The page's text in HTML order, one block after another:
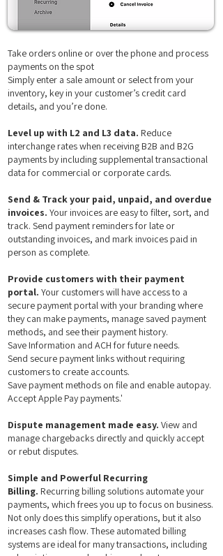
Take orders online or over the phone and process
payments on the spot
Simply enter a sale amount or select from your
inventory, key in your customer’s credit card
details, and you’re done.
Level up with L2 and L3 data. Reduce
interchange rates when receiving B2B and B2G
payments by including supplemental transactional
data for commercial or corporate cards.
Send & Track your paid, unpaid, and overdue
invoices. Your invoices are easy to filter, sort, and
track. Send payment reminders for late or
outstanding invoices, and mark invoices paid in
person as complete.
Provide customers with their payment
portal. Your customers will have access to a
secure payment portal with your branding where
they can make payments, manage saved payment
methods, and see their payment history.​
Save Information and ACH for future needs.
Send secure payment links without requiring
customers to create accounts.
Save payment methods on file and enable autopay.
Accept Apple Pay payments.'
Dispute management made easy. View and
manage chargebacks directly and quickly accept
or rebut disputes.
Simple and Powerful Recurring
Billing. Recurring billing solutions automate your
payments, which frees you up to focus on business.
Not only does this simplify operations, but it also
increases cash flow. These automated billing
systems are ideal for many transactions, including